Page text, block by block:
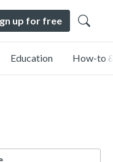
up for free
Education How-to